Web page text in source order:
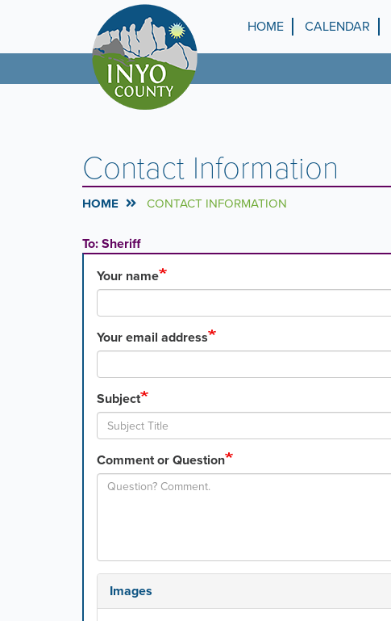
Top
Menu
HOME CALENDAR
Contact Information
HOME CONTACT INFORMATION
To: Sheriff
Your name
Your email address
Subject
Comment or Question
Images